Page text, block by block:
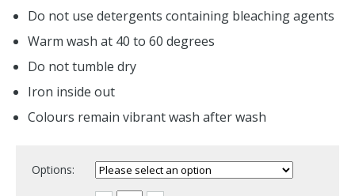
Do not use detergents containing bleaching agents
Warm wash at 40 to 60 degrees
Do not tumble dry
Iron inside out
Colours remain vibrant wash after wash
Options: